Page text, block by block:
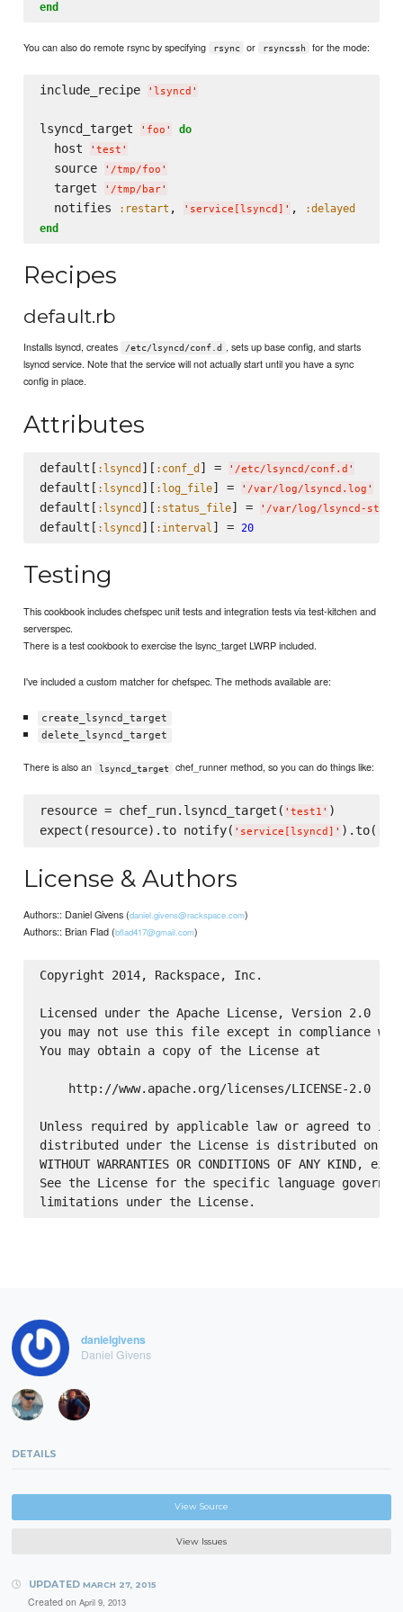
end
You can also do remote rsync by specifying rsync or rsyncssh for the mode:
include_recipe ' lsyncd '
lsyncd_target ' foo ' do
  host
' test '
  source
' /tmp/foo '
  target
' /tmp/bar'
  notifies
:restart , ' service[lsyncd] ' ,
:delayed
end
Recipes
default.rb
Installs lsyncd, creates /etc/lsyncd/conf.d , sets up base config, and starts
lsyncd service. Note that the service will not actually start until you have a sync
config in place.
Attributes
default[ :lsyncd][ :conf_d] = ' /etc/lsyncd/conf.d '
default[ :lsyncd][ :log_file] = ' /var/log/lsyncd.log '
default[ :lsyncd][ :status_file] = ' /var/log/lsyncd-
default[ :lsyncd][ :interval ] = 20
Testing
This cookbook includes chefspec unit tests and integration tests via test-kitchen and
serverspec.
There is a test cookbook to exercise the lsync_target LWRP included.
I've included a custom matcher for chefspec. The methods available are:
create_lsyncd_target
delete_lsyncd_target
There is also an lsyncd_target chef_runner method, so you can do things like:
resource = chef_run.lsyncd_target( ' test1 ' )
expect(resource).to notify( ' service[lsyncd] ' ).to(
License & Authors
Authors:: Daniel Givens (daniel.givens@rackspace.com)
Authors:: Brian Flad (bflad417@gmail.com)
Copyright 2014, Rackspace, Inc.
Licensed under the Apache License, Version 2.0
you may not use this file except in compliance
You may obtain a copy of the License at
    http://www.apache.org/licenses/LICENSE-2.0
Unless required by applicable law or agreed to in
distributed under the License is distributed on an
WITHOUT WARRANTIES OR CONDITIONS OF ANY
See the License for the specific language
danielgivens
Daniel Givens
DETAILS
View Source
View Issues
UPDATED MARCH 27, 2015
Created on April 9, 2013